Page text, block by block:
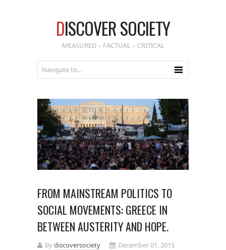
DISCOVER SOCIETY
MEASURED – FACTUAL – CRITICAL
FROM MAINSTREAM POLITICS TO
SOCIAL MOVEMENTS: GREECE IN
BETWEEN AUSTERITY AND HOPE.
Bydiscoversociety
December 01, 2015